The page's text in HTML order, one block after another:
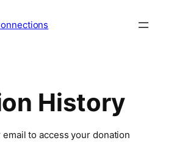
History
to access your donation